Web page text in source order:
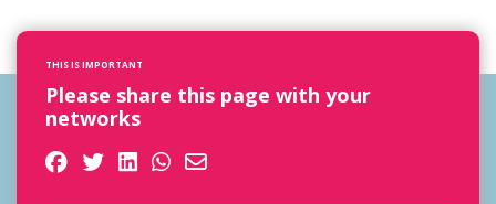
THIS IS IMPORTANT
Please share this page with your
networks